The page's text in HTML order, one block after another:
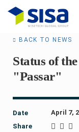
BACK TO NEWS
Status of
"Passar"
Date
April 7,
Share